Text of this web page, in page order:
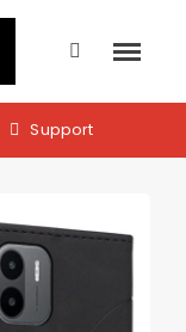
Support